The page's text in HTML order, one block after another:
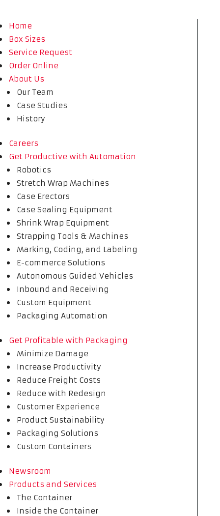
Home
Box Sizes
Service Request
Order Online
About Us
Our Team
Case Studies
History
Careers
Get Productive with Automation
Robotics
Stretch Wrap Machines
Case Erectors
Case Sealing Equipment
Shrink Wrap Equipment
Strapping Tools & Machines
Marking, Coding, and Labeling
E-commerce Solutions
Autonomous Guided Vehicles
Inbound and Receiving
Custom Equipment
Packaging Automation
Get Profitable with Packaging
Minimize Damage
Increase Productivity
Reduce Freight Costs
Reduce with Redesign
Customer Experience
Product Sustainability
Packaging Solutions
Custom Containers
Newsroom
Products and Services
The Container
Inside the Container